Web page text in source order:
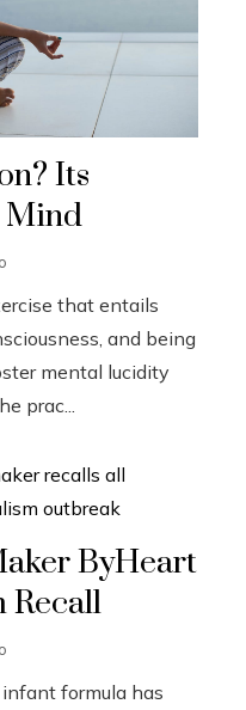
Its
Mind
that entails
and being
mental lucidity
prac...
ByHeart
Recall
formula has